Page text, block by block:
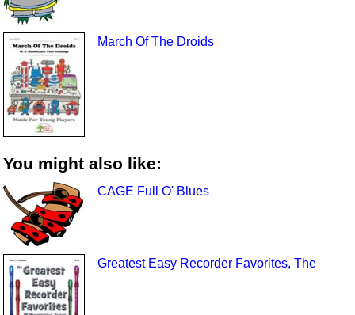
March Of The Droids
You might also like:
CAGE Full O' Blues
Greatest Easy Recorder Favorites, The